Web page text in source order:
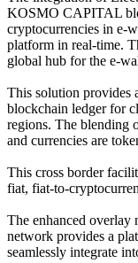
KOSMO CAPITAL
cryptocurrencies in e-
platform in real-time.
global hub for the e-
This solution provides
blockchain ledger for
regions. The blending
and currencies are
This cross border
fiat, fiat-to-
The enhanced
network provides a
seamlessly integrate